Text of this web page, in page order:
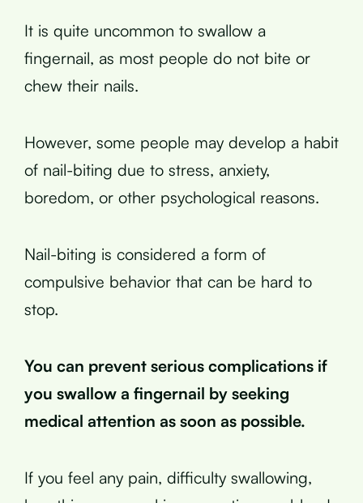
It is quite uncommon to swallow a
fingernail, as most people do not bite or
chew their nails.
However, some people may develop a habit
of nail-biting due to stress, anxiety,
boredom, or other psychological reasons.
Nail-biting is considered a form of
compulsive behavior that can be hard to
stop.
You can prevent serious complications if
you swallow a fingernail by seeking
medical attention as soon as possible.
If you feel any pain, difficulty swallowing,